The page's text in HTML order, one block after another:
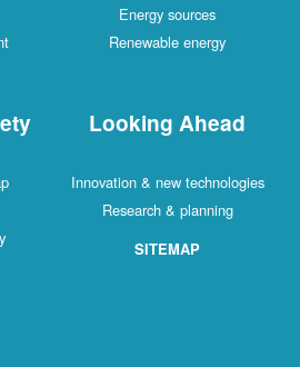
Energy sources
Renewable energy
Looking Ahead
Innovation & new technologies
Research & planning
SITEMAP